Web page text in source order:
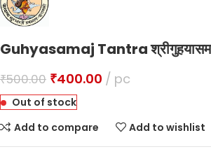
Guhyasamaj Tantra
₹500.00 ₹400.00 pc
Out of stock
Add to compare
Add to wishlist